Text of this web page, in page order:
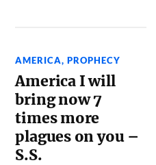
AMERICA,PROPHECY
America I will
bring now 7
times more
plagues on you –
S.S.